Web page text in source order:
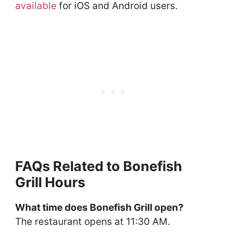
available for iOS and Android users.
FAQs Related to Bonefish
Grill Hours
What time does Bonefish Grill open?
The restaurant opens at 11:30 AM.